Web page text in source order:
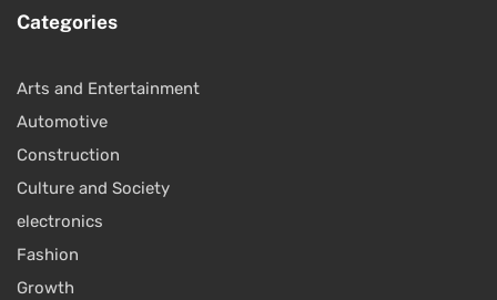
Categories
Arts and Entertainment
Automotive
Construction
Culture and Society
electronics
Fashion
Growth